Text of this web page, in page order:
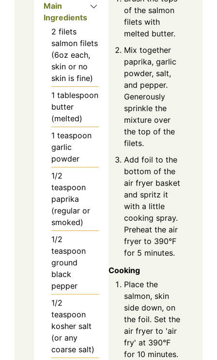
Main
Ingredients
2 filets
salmon filets
(6oz each,
skin or no
skin is fine)
1 tablespoon
butter
(melted)
1 teaspoon
garlic
powder
1/2
teaspoon
paprika
(regular or
smoked)
1/2
teaspoon
ground
black
pepper
1/2
teaspoon
kosher salt
(or any
coarse salt)
of the salmon
filets with
melted butter.
Mix together
paprika, garlic
powder, salt,
and pepper.
Generously
sprinkle the
mixture over
the top of the
filets.
Add foil to the
bottom of the
air fryer basket
and spritz it
with a little
cooking spray.
Preheat the air
fryer to 390°F
for 5 minutes.
Cooking
Place the
salmon, skin
side down, on
the foil. Set the
air fryer to 'air
fry' at 390°F
for 10 minutes.